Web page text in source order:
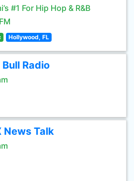
#1 For Hip Hop & R&B
Hollywood, FL
Bull Radio
News Talk